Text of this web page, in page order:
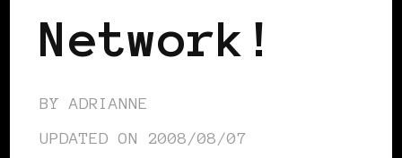
Network!
BY ADRIANNE
UPDATED ON 2008/08/07